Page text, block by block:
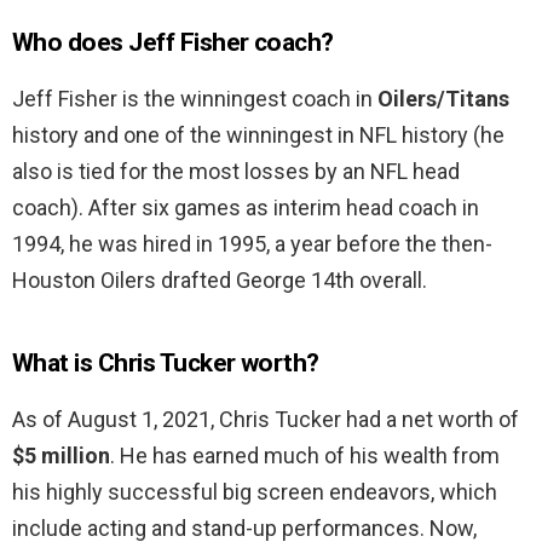
Who does Jeff Fisher coach?
Jeff Fisher is the winningest coach in Oilers/Titans
history and one of the winningest in NFL history (he
also is tied for the most losses by an NFL head
coach). After six games as interim head coach in
1994, he was hired in 1995, a year before the then-
Houston Oilers drafted George 14th overall.
What is Chris Tucker worth?
As of August 1, 2021, Chris Tucker had a net worth of
$5 million. He has earned much of his wealth from
his highly successful big screen endeavors, which
include acting and stand-up performances. Now,